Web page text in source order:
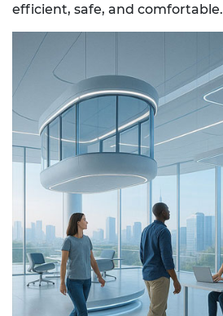
efficient, safe, and comfortable.